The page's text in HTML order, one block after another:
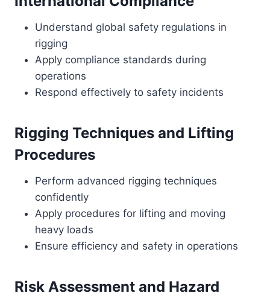
Understand global safety regulations in
rigging
Apply compliance standards during
operations
Respond effectively to safety incidents
Rigging Techniques and Lifting
Procedures
Perform advanced rigging techniques
confidently
Apply procedures for lifting and moving
heavy loads
Ensure efficiency and safety in operations
Risk Assessment and Hazard